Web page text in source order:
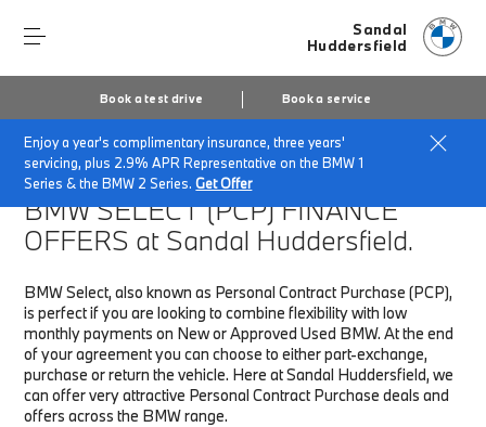
Sandal
Huddersfield
Book a test drive Book a service
Enjoy a year's complimentary insurance, three years'
servicing, plus 2.9% APR Representative on the BMW 1
Series & the BMW 2 Series.Get Offer
Home Finance & Offers New car offers
BMW SELECT (PCP)FINANCE
OFFERS at Sandal Huddersfield.
BMW Select, also known as Personal Contract Purchase (PCP),
is perfect if you are looking to combine flexibility with low
monthly payments on New or Approved Used BMW. At the end
of your agreement you can choose to either part-exchange,
purchase or return the vehicle. Here at Sandal Huddersfield, we
can offer very attractive Personal Contract Purchase deals and
offers across the BMW range.